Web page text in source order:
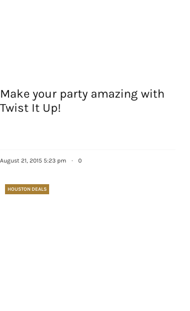
Make your party amazing with
Twist It Up!
August 21, 2015 5:23 pm · 0
HOUSTON DEALS